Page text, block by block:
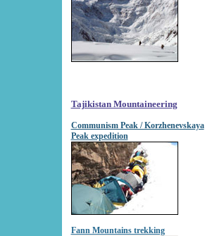
Tajikistan Mountaineering
Communism Peak / Korzhenevskaya
Peak expedition
Fann Mountains trekking